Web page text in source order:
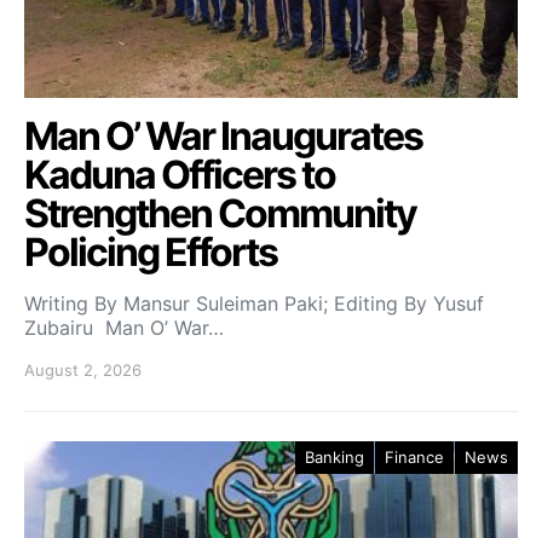
Man O’ War Inaugurates
Kaduna Officers to
Strengthen Community
Policing Efforts
Writing By Mansur Suleiman Paki; Editing By Yusuf
Zubairu Man O’ War…
August 2, 2026
Banking Finance News